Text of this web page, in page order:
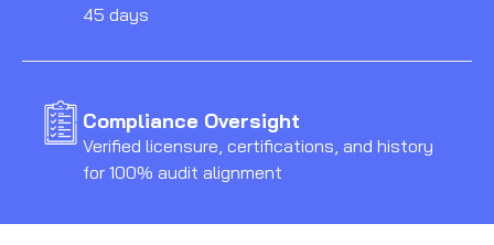
45 days
Compliance Oversight
Verified licensure, certifications, and history
for 100% audit alignment